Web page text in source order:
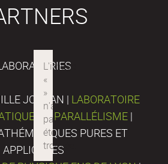
JORDAN | LABORATOIRE
DU PARALLÉLISME |
PURES ET
APPLIQUÉES